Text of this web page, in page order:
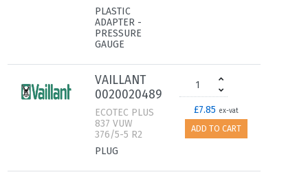
PLASTIC
ADAPTER -
PRESSURE
GAUGE
VAILLANT
0020020489
ECOTEC PLUS
837 VUW
376/5-5 R2
PLUG
£7.85 ex-vat
ADD TO CART